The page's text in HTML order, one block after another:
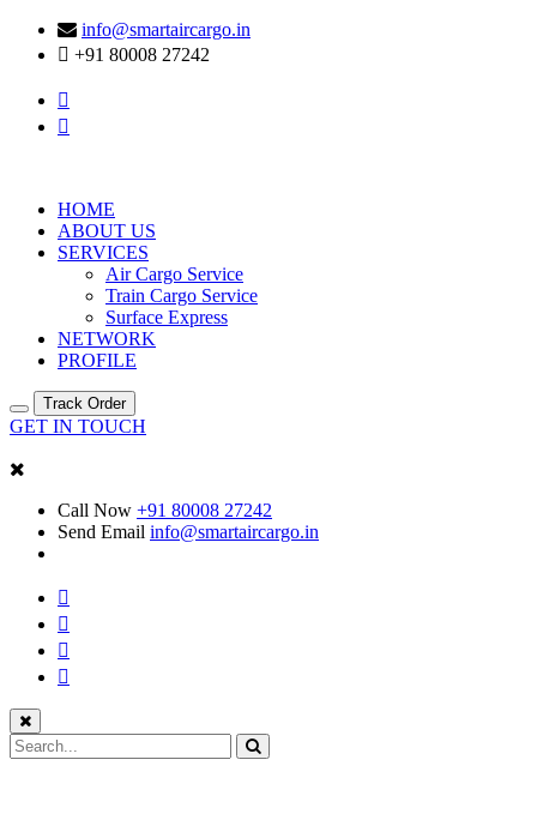
info@smartaircargo.in
+91 80008 27242
HOME
ABOUT US
SERVICES
Air Cargo Service
Train Cargo Service
Surface Express
NETWORK
PROFILE
Track Order
GET IN TOUCH
Call Now +91 80008 27242
Send Email info@smartaircargo.in